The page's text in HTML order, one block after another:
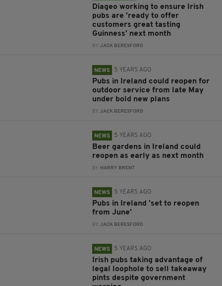
Diageo working to ensure Irish
pubs are 'ready to offer
customers great tasting
Guinness' next month
BY:JACK BERESFORD
NEWS 5 YEARS AGO
Pubs in Ireland could reopen for
outdoor service from late May
under bold new plans
BY:JACK BERESFORD
NEWS 5 YEARS AGO
Beer gardens in Ireland could
reopen as early as next month
BY: HARRY BRENT
NEWS 5 YEARS AGO
Pubs in Ireland 'set to reopen
from June'
BY:JACK BERESFORD
NEWS 5 YEARS AGO
Irish pubs taking advantage of
legal loophole to sell takeaway
pints despite government